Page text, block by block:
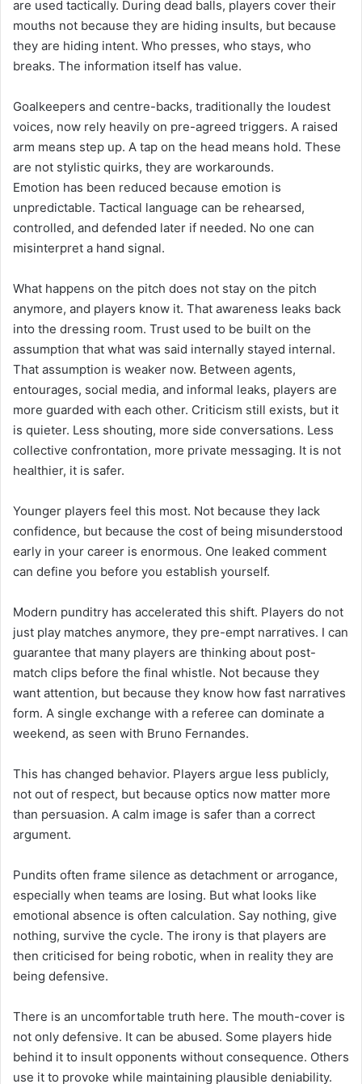
are used tactically. During dead balls, players cover their
mouths not because they are hiding insults, but because
they are hiding intent. Who presses, who stays, who
breaks. The information itself has value.
Goalkeepers and centre-backs, traditionally the loudest
voices, now rely heavily on pre-agreed triggers. A raised
arm means step up. A tap on the head means hold. These
are not stylistic quirks, they are workarounds.
Emotion has been reduced because emotion is
unpredictable. Tactical language can be rehearsed,
controlled, and defended later if needed. No one can
misinterpret a hand signal.
What happens on the pitch does not stay on the pitch
anymore, and players know it. That awareness leaks back
into the dressing room. Trust used to be built on the
assumption that what was said internally stayed internal.
That assumption is weaker now. Between agents,
entourages, social media, and informal leaks, players are
more guarded with each other. Criticism still exists, but it
is quieter. Less shouting, more side conversations. Less
collective confrontation, more private messaging. It is not
healthier, it is safer.
Younger players feel this most. Not because they lack
confidence, but because the cost of being misunderstood
early in your career is enormous. One leaked comment
can define you before you establish yourself.
Modern punditry has accelerated this shift. Players do not
just play matches anymore, they pre-empt narratives. I can
guarantee that many players are thinking about post-
match clips before the final whistle. Not because they
want attention, but because they know how fast narratives
form. A single exchange with a referee can dominate a
weekend, as seen with Bruno Fernandes.
This has changed behavior. Players argue less publicly,
not out of respect, but because optics now matter more
than persuasion. A calm image is safer than a correct
argument.
Pundits often frame silence as detachment or arrogance,
especially when teams are losing. But what looks like
emotional absence is often calculation. Say nothing, give
nothing, survive the cycle. The irony is that players are
then criticised for being robotic, when in reality they are
being defensive.
There is an uncomfortable truth here. The mouth-cover is
not only defensive. It can be abused. Some players hide
behind it to insult opponents without consequence. Others
use it to provoke while maintaining plausible deniability.